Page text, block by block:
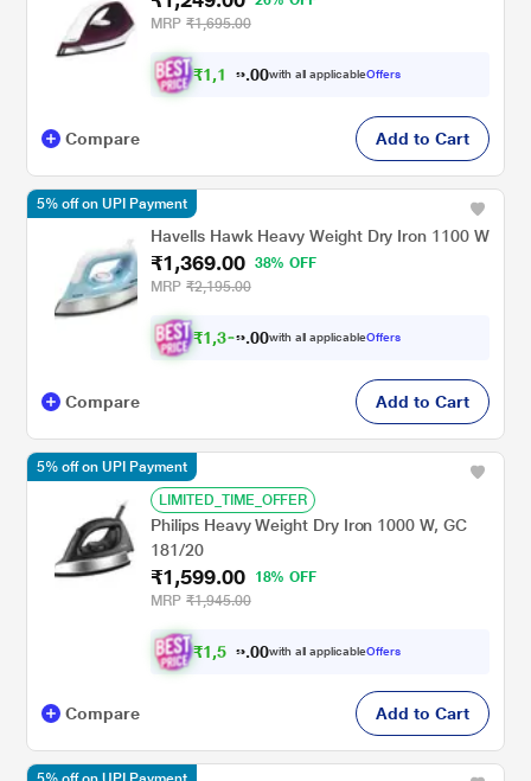
MRP ₹1,695.00
₹1,1 87.00with all applicableOffers
Compare Add to Cart
Havells Hawk Heavy Weight Dry Iron 1100 W
₹1,369.00
38% OFF
MRP ₹2,195.00
₹1,301 00with all applicableOffers
5% off on UPI Payment
Compare Add to Cart
LIMITED_TIME_OFFER
Philips Heavy Weight Dry Iron 1000 W, GC
181/20
₹1,599.00
18% OFF
MRP ₹1,945.00
₹1,5 19 00with all applicableOffers
5% off on UPI Payment
Compare Add to Cart